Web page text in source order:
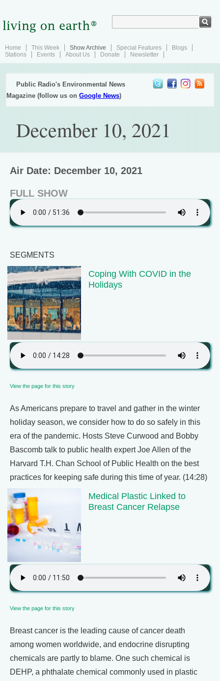
Home This Week Show Archive Special Features
Blogs
Stations
Events About Us Donate Newsletter
Public Radio's Environmental News
Magazine (follow us onGoogle News)
December 10, 2021
Air Date: December 10, 2021
FULL SHOW
SEGMENTS
Coping With COVID in the
Holidays
View the page for this story
As Americans prepare to travel and gather in the winter
holiday season, we consider how to do so safely in this
era of the pandemic. Hosts Steve Curwood and Bobby
Bascomb talk to public health expert Joe Allen of the
Harvard T.H. Chan School of Public Health on the best
practices for keeping safe during this time of year. (14:28)
Medical Plastic Linked to
Breast Cancer Relapse
View the page for this story
Breast cancer is the leading cause of cancer death
among women worldwide, and endocrine disrupting
chemicals are partly to blame. One such chemical is
DEHP, a phthalate chemical commonly used in plastic